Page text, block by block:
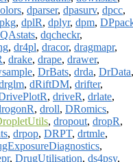
, dparser, dpasurv, dpcc,
, dplR, dplyr, dpm,
, dqcheckr,
, dr4pl, dracor, dragmapr,
, drake, drape, drawer,
, DrBats, drda, DrData,
, dRiftDM, drifter,
, driveR, drlate,
, droll, DRomics,
, dropout, dropR,
, drpop, DRPT, drtmle,
,
, DrugUtilisation, ds4psy,